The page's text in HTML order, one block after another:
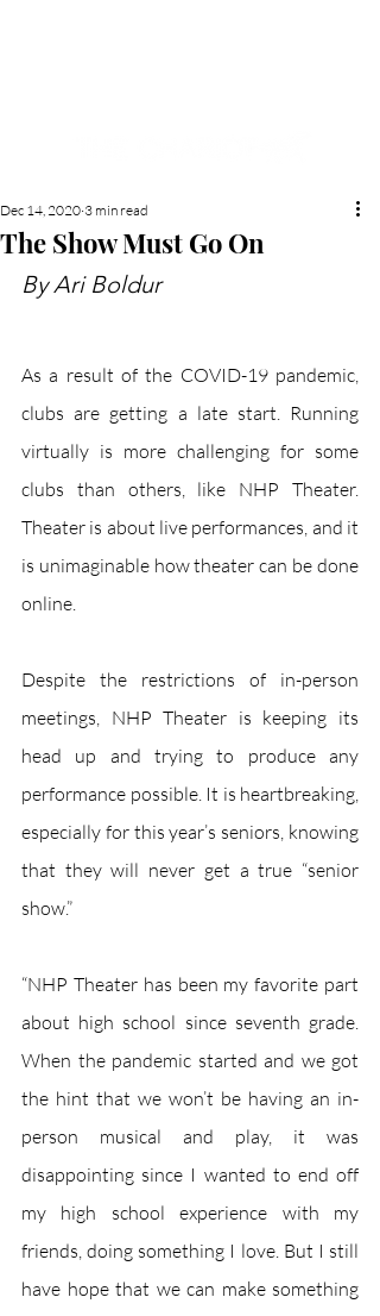
The Show Must Go On
Dec 14, 2020 3 min read
By Ari Boldur
As a result of the COVID-19 pandemic,
clubs are getting a late start. Running
virtually is more challenging for some
clubs than others, like NHP Theater.
Theater is about live performances, and it
is unimaginable how theater can be done
online.
Despite the restrictions of in-person
meetings, NHP Theater is keeping its
head up and trying to produce any
performance possible. It is heartbreaking,
especially for this year’s seniors, knowing
that they will never get a true “senior
show.”
“NHP Theater has been my favorite part
about high school since seventh grade.
When the pandemic started and we got
the hint that we won’t be having an in-
person musical and play, it was
disappointing since I wanted to end off
my high school experience with my
friends, doing something I love. But I still
have hope that we can make something